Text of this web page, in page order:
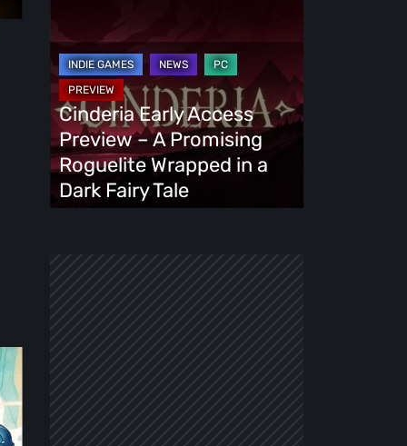
Access
Preview
Promising
Roguelite
Wrapped
Cinderia Early Access
Preview – A Promising
Roguelite Wrapped in a
Dark Fairy Tale